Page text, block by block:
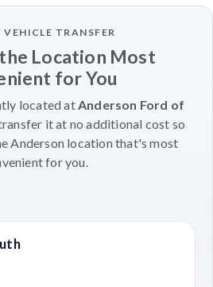
VEHICLE TRANSFER
Location Most
for You
located atAnderson Ford of
it at no additional cost so
Anderson location that's most
for you.